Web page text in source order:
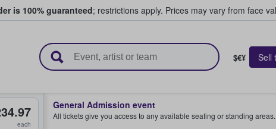
is 100% guaranteed; restrictions apply. Prices may vary from face
$€¥ Sell
each
General Admission event
All tickets give you access to any available seating or standing